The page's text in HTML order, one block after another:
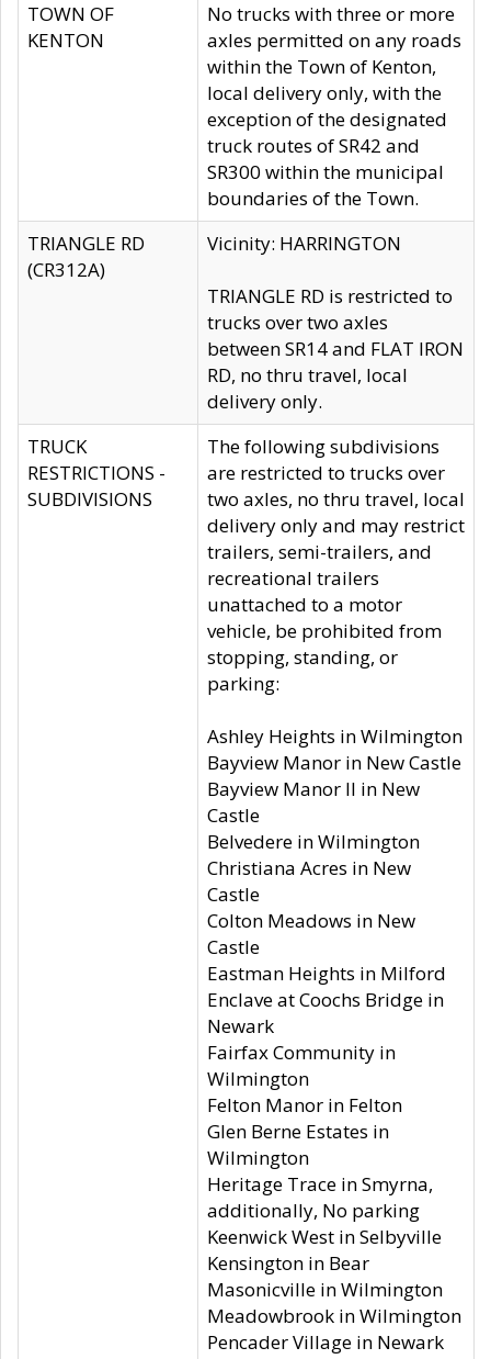
TOWN OF
KENTON
No trucks with three or more
axles permitted on any roads
within the Town of Kenton,
local delivery only, with the
exception of the designated
truck routes of SR42 and
SR300 within the municipal
boundaries of the Town.
TRIANGLE RD
(CR312A)
Vicinity: HARRINGTON
TRIANGLE RD is restricted to
trucks over two axles
between SR14 and FLAT IRON
RD, no thru travel, local
delivery only.
TRUCK
RESTRICTIONS -
SUBDIVISIONS
The following subdivisions
are restricted to trucks over
two axles, no thru travel, local
delivery only and may restrict
trailers, semi-trailers, and
recreational trailers
unattached to a motor
vehicle, be prohibited from
stopping, standing, or
parking:
Ashley Heights in Wilmington
Bayview Manor in New Castle
Bayview Manor II in New
Castle
Belvedere in Wilmington
Christiana Acres in New
Castle
Colton Meadows in New
Castle
Eastman Heights in Milford
Enclave at Coochs Bridge in
Newark
Fairfax Community in
Wilmington
Felton Manor in Felton
Glen Berne Estates in
Wilmington
Heritage Trace in Smyrna,
additionally, No parking
Keenwick West in Selbyville
Kensington in Bear
Masonicville in Wilmington
Meadowbrook in Wilmington
Pencader Village in Newark